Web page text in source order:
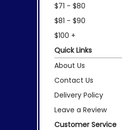
$71 - $80
$81 - $90
$100 +
Quick Links
About Us
Contact Us
Delivery Policy
Leave a Review
Customer Service